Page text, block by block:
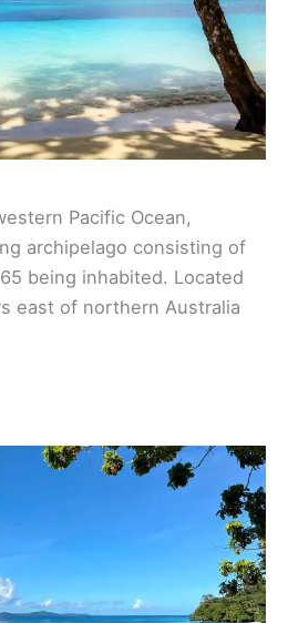
Pacific Ocean,
archipelago consisting of
being inhabited. Located
east of northern Australia